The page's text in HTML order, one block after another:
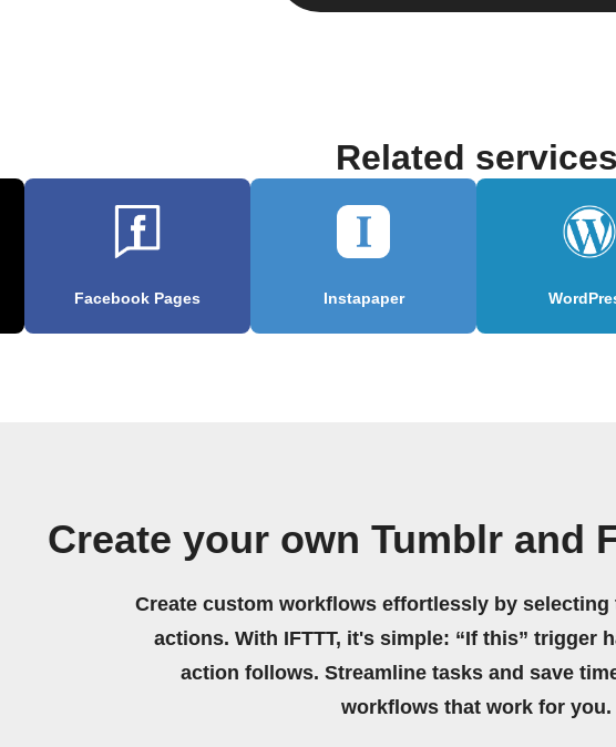
Related services
Facebook Pages Instapaper
Create your own Tumblr and
Create custom workflows effortlessly by selecting
actions. With IFTTT, it's simple: “If this” trigger
action follows. Streamline tasks and save
workflows that work for you.